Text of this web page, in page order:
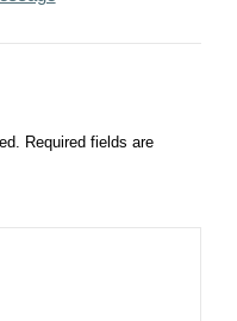
Required fields are